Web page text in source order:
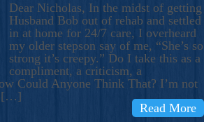
Dear Nicholas, In the midst of getting
Husband Bob out of rehab and settled
in at home for 24/7 care, I overheard
my older stepson say of me, “She’s so
strong it’s creepy.” Do I take this as a
compliment, a criticism, a
Could Anyone Think That? I’m not
[…]
Read More